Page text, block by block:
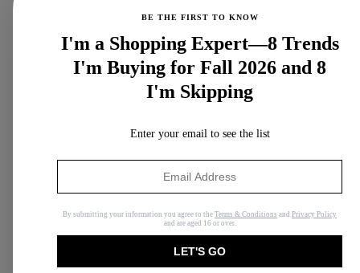
View all Podcast
Who What Wear Podcast
Second Life
Nordstrom Anniversary Sale
BE THE FIRST TO KNOW
I'm a Shopping Expert—8 Trends
I'm Buying for Fall 2026 and 8
I'm Skipping
Enter your email to see the list
By submitting your information you agree to the Terms & Conditions and Privacy Policy
and are aged 16 or over.
LET'S GO